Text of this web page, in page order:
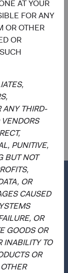
AT YOUR
FOR ANY
OR OTHER
OR
ANY THIRD-
PUNITIVE,
BUT NOT
OR
CAUSED
OR
GOODS OR
INABILITY TO
OR
about
if you would
personal